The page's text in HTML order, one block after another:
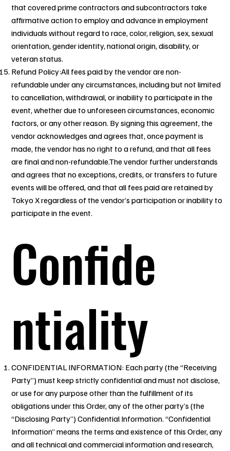
that covered prime contractors and subcontractors take
affirmative action to employ and advance in employment
individuals without regard to race, color, religion, sex, sexual
orientation, gender identity, national origin, disability, or
veteran status.
Refund Policy:All fees paid by the vendor are non-
refundable under any circumstances, including but not limited
to cancellation, withdrawal, or inability to participate in the
event, whether due to unforeseen circumstances, economic
factors, or any other reason. By signing this agreement, the
vendor acknowledges and agrees that, once payment is
made, the vendor has no right to a refund, and that all fees
are final and non-refundable.The vendor further understands
and agrees that no exceptions, credits, or transfers to future
events will be offered, and that all fees paid are retained by
Tokyo X regardless of the vendor’s participation or inability to
participate in the event.
Confide
ntiality
CONFIDENTIAL INFORMATION: Each party (the “Receiving
Party”) must keep strictly confidential and must not disclose,
or use for any purpose other than the fulfillment of its
obligations under this Order, any of the other party’s (the
“Disclosing Party”) Confidential Information. “Confidential
Information” means the terms and existence of this Order, any
and all technical and commercial information and research,